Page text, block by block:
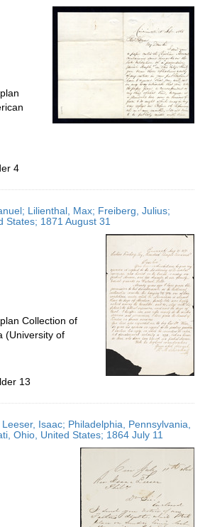
4
Lilienthal, Max; Freiberg, Julius;
States; 1871 August 31
Collection of
(University of
13
Isaac; Philadelphia, Pennsylvania,
Ohio, United States; 1864 July 11